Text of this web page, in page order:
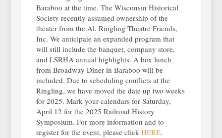
Baraboo at the time. The Wisconsin Historical
Society recently assumed ownership of the
theater from the Al. Ringling Theatre Friends,
Inc. We anticipate an expanded program that
will still include the banquet, company store,
and LSRHA annual highlights. A box lunch
from Broadway Diner in Baraboo will be
included. Due to scheduling conflicts at the
Ringling, we have moved the date up two weeks
for 2025. Mark your calendars for Saturday,
April 12 for the 2025 Railroad History
Symposium. For more information and to
register for the event, please click HERE.